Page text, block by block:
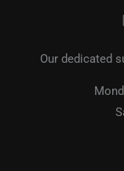
Our dedicated